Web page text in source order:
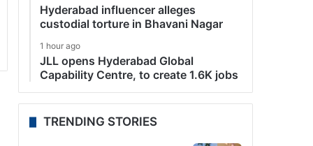
Hyderabad influencer alleges
custodial torture in Bhavani Nagar
1 hour ago
JLL opens Hyderabad Global
Capability Centre, to create 1.6K jobs
TRENDING STORIES